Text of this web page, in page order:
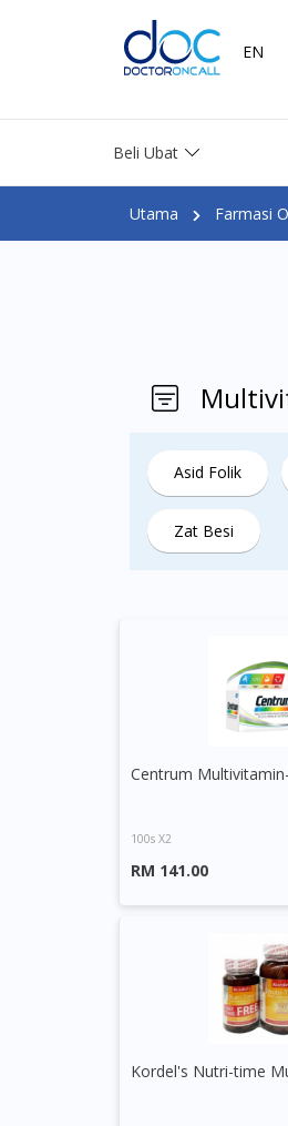
EN
Beli Ubat
Utama Farmasi
Asid Folik
Zat Besi
100s X2
RM 141.00